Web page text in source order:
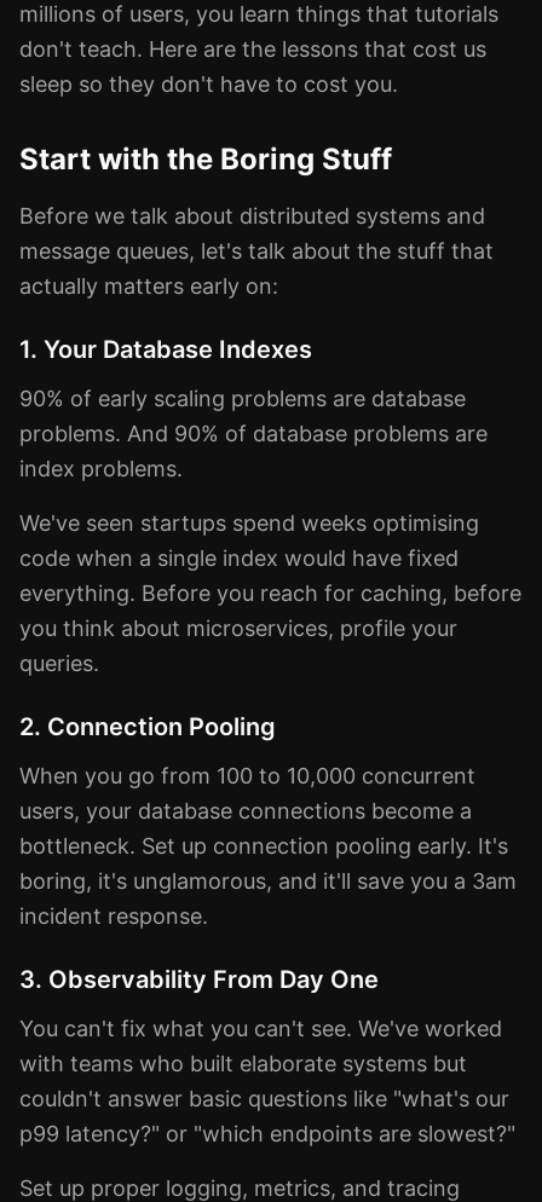
millions of users, you learn things that tutorials
don't teach. Here are the lessons that cost us
sleep so they don't have to cost you.
Start with the Boring Stuff
Before we talk about distributed systems and
message queues, let's talk about the stuff that
actually matters early on:
1. Your Database Indexes
90% of early scaling problems are database
problems. And 90% of database problems are
index problems.
We've seen startups spend weeks optimising
code when a single index would have fixed
everything. Before you reach for caching, before
you think about microservices, profile your
queries.
2. Connection Pooling
When you go from 100 to 10,000 concurrent
users, your database connections become a
bottleneck. Set up connection pooling early. It's
boring, it's unglamorous, and it'll save you a 3am
incident response.
3. Observability From Day One
You can't fix what you can't see. We've worked
with teams who built elaborate systems but
couldn't answer basic questions like "what's our
p99 latency?" or "which endpoints are slowest?"
Set up proper logging, metrics, and tracing